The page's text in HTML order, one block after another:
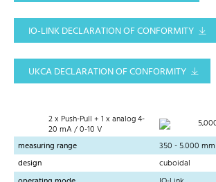
IO-LINK DECLARATION OF CONFORMITY
UKCA DECLARATION OF CONFORMITY
2 x Push-Pull + 1 x analog 4-
20 mA / 0-10 V
measuring range
350 - 5.000 mm
design
cuboidal